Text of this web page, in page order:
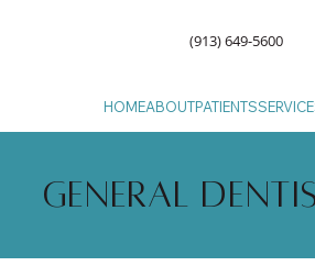
HOMEABOUTPATIENTS
(913) 649-5600
General